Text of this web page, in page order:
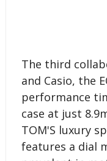
The third
and Casio, the
performance
case at just
TOM'S luxury
features a dial